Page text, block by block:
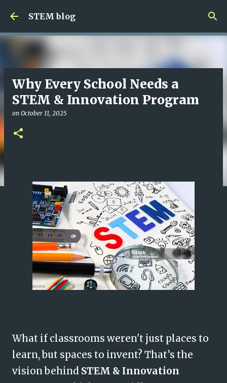
STEM blog
Why Every School Needs a
STEM & Innovation Program
on October 11, 2025
What if classrooms weren't just places to
learn, but spaces to invent? That’s the
vision behind STEM & Innovation